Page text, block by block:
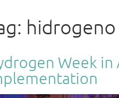
hidrogeno
Week